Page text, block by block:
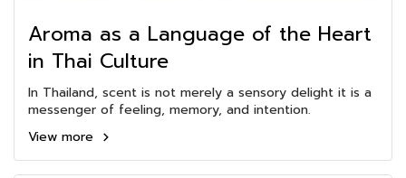
Aroma as a Language of the Heart
in Thai Culture
In Thailand, scent is not merely a sensory delight it is a
messenger of feeling, memory, and intention.
View more